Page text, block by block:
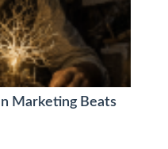
Marketing Beats